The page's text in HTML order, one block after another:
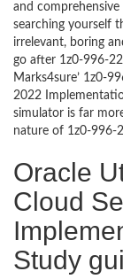
and
searching yourself
irrelevant, boring
go after 1z0-996-
Marks4sure’ 1z0-
2022
simulator is far
nature of 1z0-996-
Oracle
Cloud
Study